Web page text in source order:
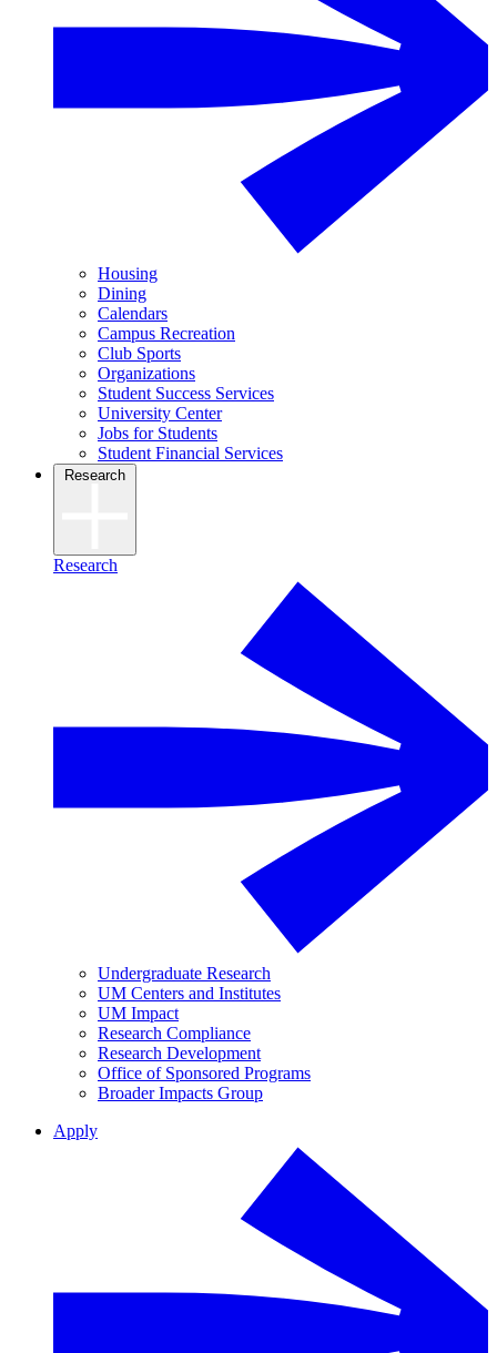
Housing
Dining
Calendars
Campus Recreation
Club Sports
Organizations
Student Success Services
University Center
Jobs for Students
Student Financial Services
Research
Research
Undergraduate Research
UM Centers and Institutes
UM Impact
Research Compliance
Research Development
Office of Sponsored Programs
Broader Impacts Group
Apply